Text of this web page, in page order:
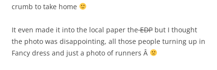
crumb to take home
It even made it into the local paper theEDP but I thought
the photo was disappointing, all those people turning up in
Fancy dress and just a photo of runners Â